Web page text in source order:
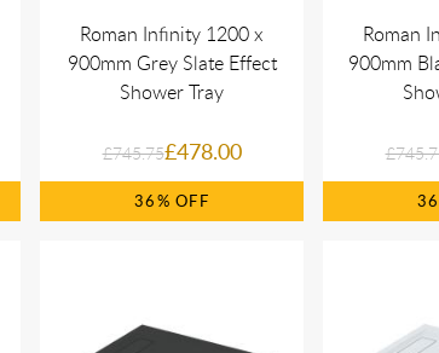
Roman Infinity 1200 x
900mm Grey Slate Effect
Shower Tray
£745.75£478.00
36%
Roman
900mm